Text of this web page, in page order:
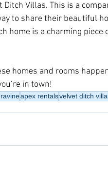
Ditch Villas. This is a
to share their beautiful
home is a charming piece
homes and rooms
in town!
apex rentalsvelvet ditch